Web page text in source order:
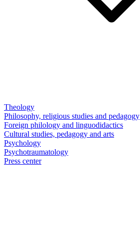
Theology
Philosophy, religious studies and pedagogy
Foreign philology and linguodidactics
Cultural studies, pedagogy and arts
Psychology
Psychotraumatology
Press center